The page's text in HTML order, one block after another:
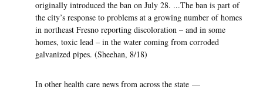
originally introduced the ban on July 28. ...The ban is part of
the city’s response to problems at a growing number of homes
in northeast Fresno reporting discoloration – and in some
homes, toxic lead – in the water coming from corroded
galvanized pipes. (Sheehan, 8/18)
In other health care news from across the state —